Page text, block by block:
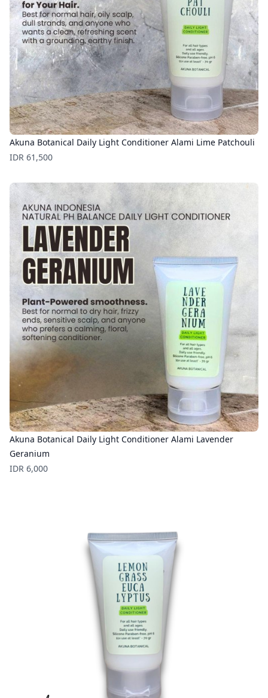
Akuna Botanical Daily Light Conditioner Alami Lime Patchouli
Price
IDR 61,500
Akuna Botanical Daily Light Conditioner Alami Lavender
Geranium
Price
IDR 6,000